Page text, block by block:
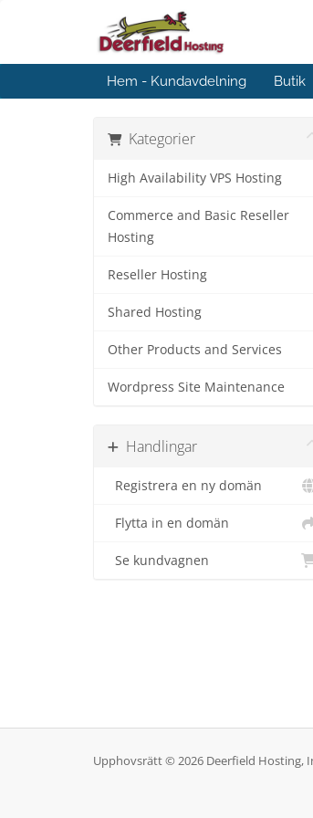
Hem - Kundavdelning Butik
Kategorier
High Availability VPS Hosting
Commerce and Basic Reseller
Hosting
Reseller Hosting
Shared Hosting
Other Products and Services
Wordpress Site Maintenance
Handlingar
Registrera en ny domän
Flytta in en domän
Se kundvagnen
Upphovsrätt © 2026 Deerfield Hosting,